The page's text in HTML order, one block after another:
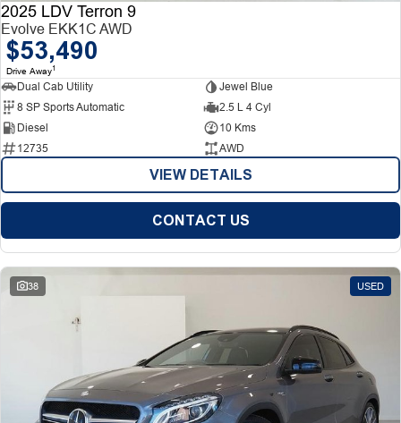
2025 LDV Terron 9
Evolve EKK1C AWD
$53,490
Drive Away1
Dual Cab Utility
Jewel Blue
8 SP Sports Automatic
2.5 L 4 Cyl
Diesel
10 Kms
12735
AWD
VIEW DETAILS
CONTACT US
38 USED